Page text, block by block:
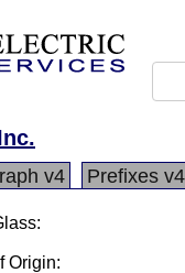
v4 Prefixes v4
Origin: